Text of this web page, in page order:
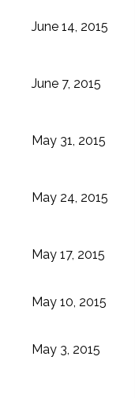
June 14, 2015
June 7, 2015
May 31, 2015
May 24, 2015
May 17, 2015
May 10, 2015
May 3, 2015